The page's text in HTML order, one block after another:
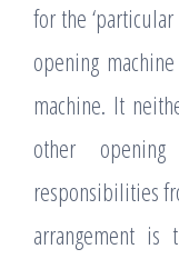
for the
opening
machine. It
other
responsibilities
arrangement is